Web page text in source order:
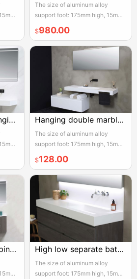
of
is
The size of aluminum alloy
support foot: 175mm high, 15mm
adjustable, the actual width of
each pair of two door opening is
950mm, please reserve enough
space for convenient installation
$980.00
Small bathroom hanging bathroom cabinet with double drawers
of
is
Hanging double marble bathroom cabinet
The size of aluminum alloy
support foot: 175mm high, 15mm
adjustable, the actual width of
each pair of two door opening is
950mm, please reserve enough
space for convenient installation
and use
$128.00
Large bathroom cabinet 2m white double slim High low separate bathroom cabinet white
The size of aluminum alloy
support foot: 175mm high, 15mm